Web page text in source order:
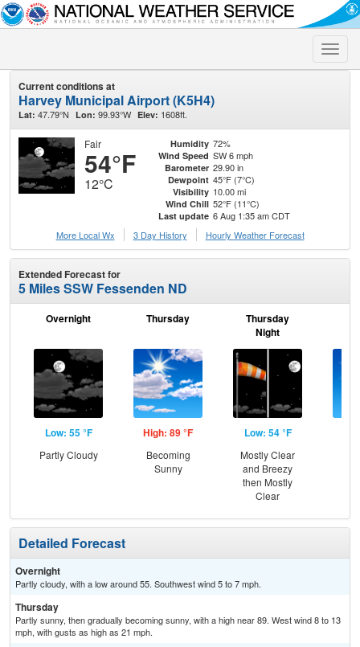
Toggle
Current conditions at
Harvey Municipal Airport (K5H4)
Lat: 47.79°N Lon: 99.93°W Elev: 1608ft.
Fair
54°F
12°C
Humidity 72%
Wind Speed SW 6 mph
Barometer 29.90 in
Dewpoint 45°F (7°C)
Visibility 10.00 mi
Wind Chill 52°F (11°C)
Last update 6 Aug 1:35 am CDT
More Local Wx
3 Day History Hourly Weather Forecast
Extended Forecast for
5 Miles SSW Fessenden ND
Overnight
Low: 55 °F
Partly Cloudy
Thursday
High: 89 °F
Becoming
Sunny
Thursday
Night
Low: 54 °F
Mostly Clear
and Breezy
then Mostly
Clear
Detailed Forecast
Overnight
Partly cloudy, with a low around 55. Southwest wind 5 to 7 mph.
Thursday
Partly sunny, then gradually becoming sunny, with a high near 89. West wind 8 to 13
mph, with gusts as high as 21 mph.